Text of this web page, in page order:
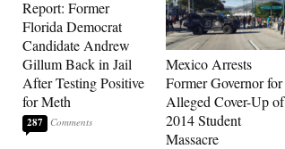
Report: Former
Florida Democrat
Candidate Andrew
Gillum Back in Jail
After Testing Positive
for Meth
287
Mexico Arrests
Former Governor for
Alleged Cover-Up of
2014 Student
Massacre